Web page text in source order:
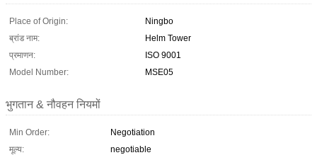
Place of Origin:
Ningbo
ब्रांड नाम:
Helm Tower
प्रमाणन:
ISO 9001
Model Number:
MSE05
भुगतान & नौवहन नियमों
Min Order:
Negotiation
मूल्य:
negotiable